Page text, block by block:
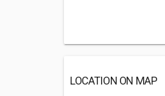
LOCATION ON MAP